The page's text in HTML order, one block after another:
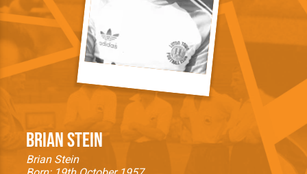
Brian Stein
Brian Stein